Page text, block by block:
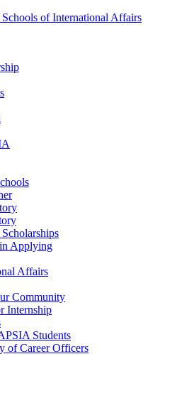
of International Affairs
Applying
Affairs
Community
Internship
Students
of Career Officers